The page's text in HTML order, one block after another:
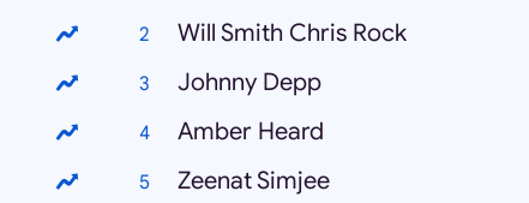
Will Smith Chris Rock
Johnny Depp
Amber Heard
Zeenat Simjee